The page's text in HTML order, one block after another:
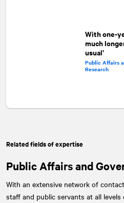
With one-
much
usual’
Public Affairs
Research
Related fields of expertise
Public Affairs and
With an extensive network of
staff and public servants at all